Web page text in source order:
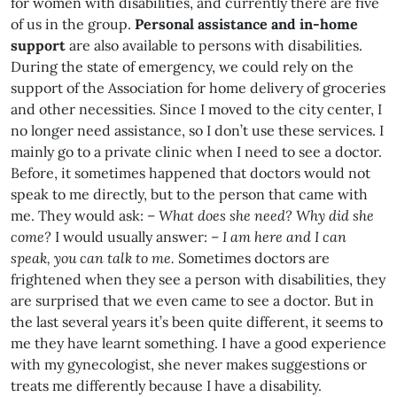
of us in the group. Personal assistance and in-home
support are also available to persons with disabilities.
During the state of emergency, we could rely on the
support of the Association for home delivery of groceries
and other necessities. Since I moved to the city center, I
no longer need assistance, so I don’t use these services. I
mainly go to a private clinic when I need to see a doctor.
Before, it sometimes happened that doctors would not
speak to me directly, but to the person that came with
me. They would ask: – What does she need? Why did she
come? I would usually answer: – I am here and I can
speak, you can talk to me. Sometimes doctors are
frightened when they see a person with disabilities, they
are surprised that we even came to see a doctor. But in
the last several years it’s been quite different, it seems to
me they have learnt something. I have a good experience
with my gynecologist, she never makes suggestions or
treats me differently because I have a disability.